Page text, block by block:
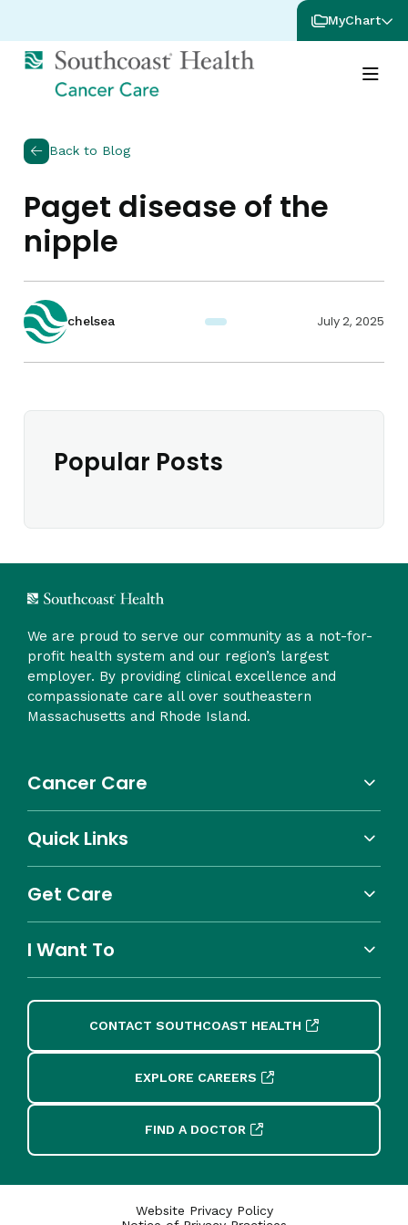
MyChart
Back to Blog
Paget disease of the
nipple
chelsea July 2, 2025
Popular Posts
We are proud to serve our community as a not-for-
profit health system and our region’s largest
employer. By providing clinical excellence and
compassionate care all over southeastern
Massachusetts and Rhode Island.
Cancer Care
Quick Links
Get Care
I Want To
CONTACT SOUTHCOAST HEALTH
EXPLORE CAREERS
FIND A DOCTOR
Website Privacy Policy